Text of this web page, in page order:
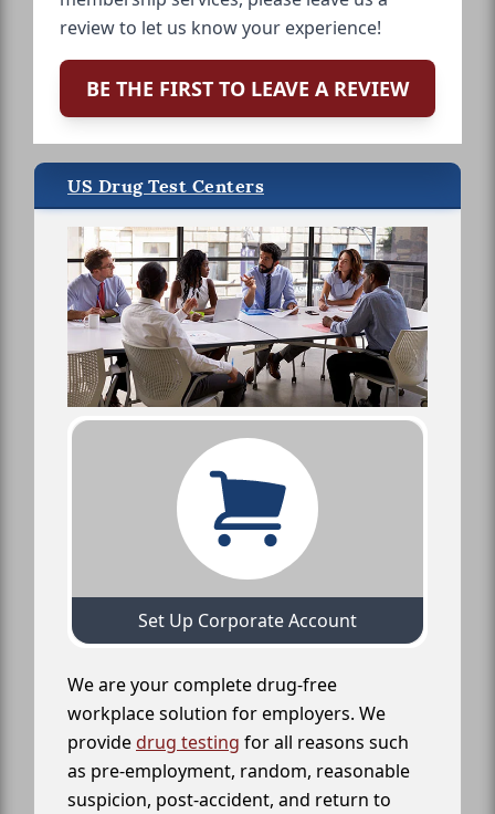
review to let us know your experience!
BE THE FIRST TO LEAVE A REVIEW
US Drug Test Centers
Set Up Corporate Account
We are your complete drug-free
workplace solution for employers. We
providedrug testing for all reasons such
as pre-employment, random, reasonable
suspicion, post-accident, and return to